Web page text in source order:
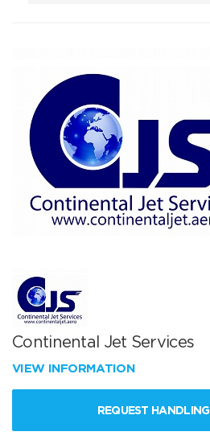
Continental Jet Services
VIEW INFORMATION
REQUEST HANDLING